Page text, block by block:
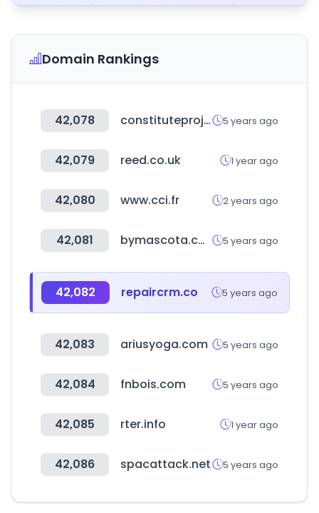
Domain Rankings
42,078 constituteproject.org 5 years ago
42,079 reed.co.uk 1 year ago
42,080 www.cci.fr 2 years ago
42,081 bymascota.com 5 years ago
42,082 repaircrm.co 5 years ago
42,083 ariusyoga.com 5 years ago
42,084 fnbois.com 5 years ago
42,085 rter.info 1 year ago
42,086 spacattack.net 5 years ago